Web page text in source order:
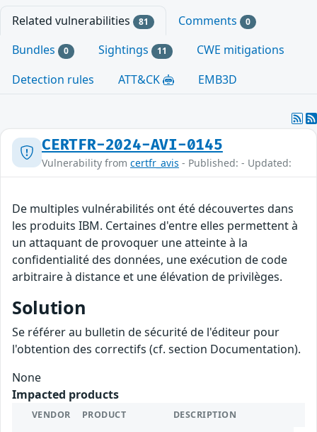
Related vulnerabilities 81 Comments 0
Bundles 0 Sightings 11
CWE mitigations
Detection rules
ATT&CK EMB3D
CERTFR-2024-AVI-0145
Vulnerability from certfr_avis - Published: - Updated:
De multiples vulnérabilités ont été découvertes dans
les produits IBM. Certaines d'entre elles permettent à
un attaquant de provoquer une atteinte à la
confidentialité des données, une exécution de code
arbitraire à distance et une élévation de privilèges.
Solution
Se référer au bulletin de sécurité de l'éditeur pour
l'obtention des correctifs (cf. section Documentation).
None
Impacted products
VENDOR PRODUCT DESCRIPTION